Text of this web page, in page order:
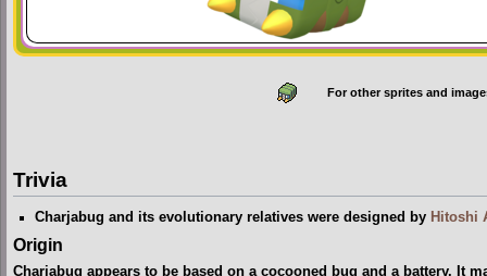
For other sprites and
Trivia
Charjabug and its evolutionary relatives were designed by Hitoshi
Origin
Charjabug appears to be based on a cocooned bug and a battery. It